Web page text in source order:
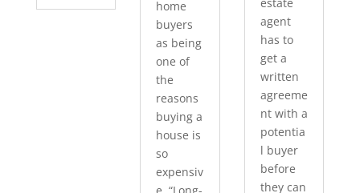
home
buyers
as being
one of
the
reasons
buying a
house is
so
expensiv
agent
has to
get a
written
agreeme
nt with a
potentia
l buyer
before
they can